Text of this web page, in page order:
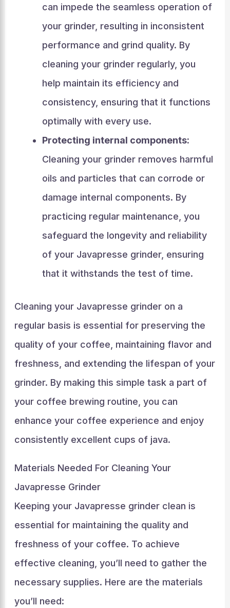
can impede the seamless operation of
your grinder, resulting in inconsistent
performance and grind quality. By
cleaning your grinder regularly, you
help maintain its efficiency and
consistency, ensuring that it functions
optimally with every use.
Protecting internal components:
Cleaning your grinder removes harmful
oils and particles that can corrode or
damage internal components. By
practicing regular maintenance, you
safeguard the longevity and reliability
of your Javapresse grinder, ensuring
that it withstands the test of time.
Cleaning your Javapresse grinder on a
regular basis is essential for preserving the
quality of your coffee, maintaining flavor and
freshness, and extending the lifespan of your
grinder. By making this simple task a part of
your coffee brewing routine, you can
enhance your coffee experience and enjoy
consistently excellent cups of java.
Materials Needed For Cleaning Your
Javapresse Grinder
Keeping your Javapresse grinder clean is
essential for maintaining the quality and
freshness of your coffee. To achieve
effective cleaning, you’ll need to gather the
necessary supplies. Here are the materials
you’ll need: